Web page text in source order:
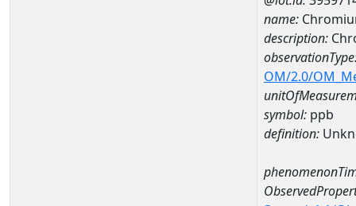
name:
description:
OM/2.0/
symbol: ppb
definition: